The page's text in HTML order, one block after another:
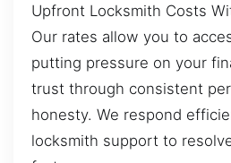
Upfront Locksmith Costs
Our rates allow you to
putting pressure on your
trust through consistent
honesty. We respond
locksmith support to